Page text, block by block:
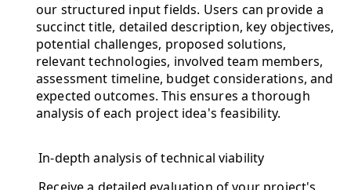
our structured input fields. Users can provide a
succinct title, detailed description, key objectives,
potential challenges, proposed solutions,
relevant technologies, involved team members,
assessment timeline, budget considerations, and
expected outcomes. This ensures a thorough
analysis of each project idea's feasibility.
In-depth analysis of technical viability
Receive a detailed evaluation of your project's